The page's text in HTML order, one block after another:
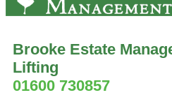
Brooke Estate
Lifting
01600 730857